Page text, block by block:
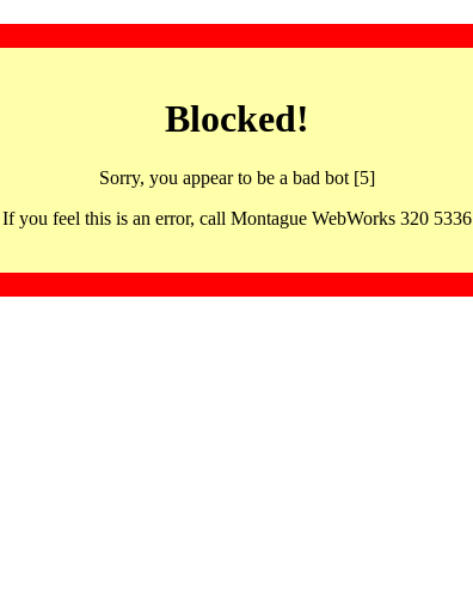
Blocked!
Sorry, you appear to be a bad bot [5]
If you feel this is an error, call Montague WebWorks 320 5336